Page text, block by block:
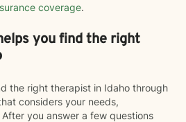
coverage.
you find the right
the right therapist in Idaho through
considers your needs,
you answer a few questions